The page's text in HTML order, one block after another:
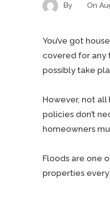
By On
You’ve got
covered for
possibly take
However, not
policies don’t
homeowners
Floods are one
properties every